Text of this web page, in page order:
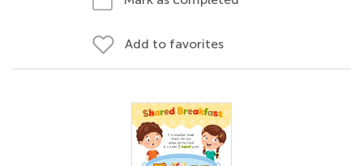
Add to favorites